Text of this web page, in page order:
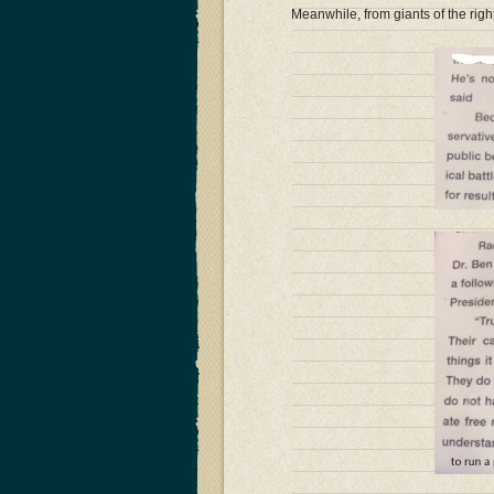
Meanwhile, from giants of the